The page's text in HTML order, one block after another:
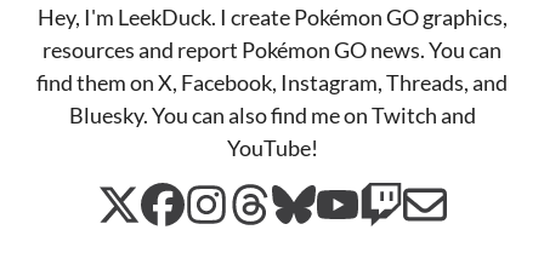
Hey, I'm LeekDuck. I create Pokémon GO graphics,
resources and report Pokémon GO news. You can
find them on X, Facebook, Instagram, Threads, and
Bluesky. You can also find me on Twitch and
YouTube!